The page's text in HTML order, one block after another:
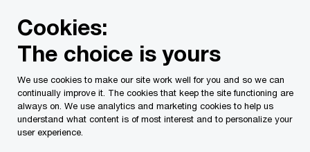
content
footer
We help cut through the AI noise.
So you can
solve the business problems that matter most.
Cookies:
The choice is yours
We use cookies to make our site work well for you and so we can
continually improve it. The cookies that keep the site functioning are
always on. We use analytics and marketing cookies to help us
understand what content is of most interest and to personalize your
user experience.